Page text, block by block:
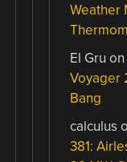
Weather
El Gru on
Voyager
Bang
calculus
381: